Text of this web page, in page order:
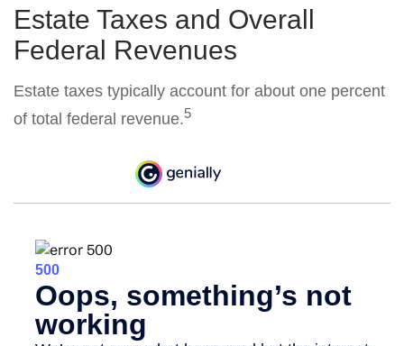
Estate Taxes and Overall
Federal Revenues
Estate taxes typically account for about one percent
of total federal revenue.5